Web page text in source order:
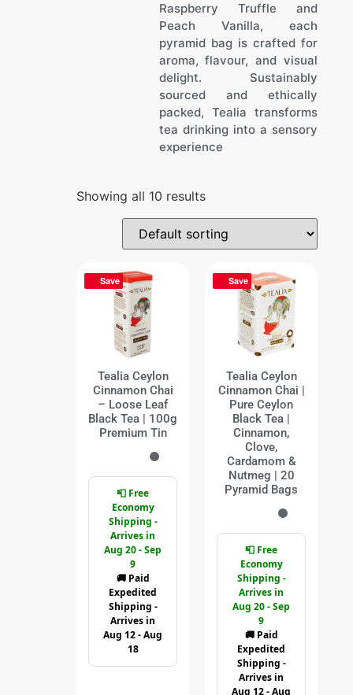
Raspberry Truffle and
Peach Vanilla, each
pyramid bag is crafted for
aroma, flavour, and visual
delight. Sustainably
sourced and ethically
packed, Tealia transforms
tea drinking into a sensory
experience
Showing all 10 results
Save
Tealia Ceylon
Cinnamon Chai
– Loose Leaf
Black Tea | 100g
Premium Tin
📮 Free
Economy
Shipping -
Arrives in
Aug 20 - Sep
9
🚚 Paid
Expedited
Shipping -
Arrives in
Aug 12 - Aug
18
Save
Tealia Ceylon
Cinnamon Chai |
Pure Ceylon
Black Tea |
Cinnamon,
Clove,
Cardamom &
Nutmeg | 20
Pyramid Bags
📮 Free
Economy
Shipping -
Arrives in
Aug 20 - Sep
9
🚚 Paid
Expedited
Shipping -
Arrives in
Aug 12 - Aug